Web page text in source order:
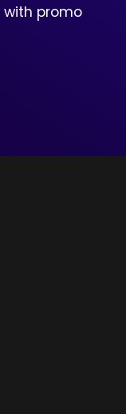
with promo